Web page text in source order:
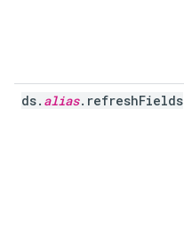
ds. alias.refreshFields